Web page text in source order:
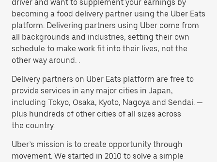
driver and want to supplement your earnings by
becoming a food delivery partner using the Uber Eats
platform. Delivering partners using Uber come from
all backgrounds and industries, setting their own
schedule to make work fit into their lives, not the
other way around. .
Delivery partners on Uber Eats platform are free to
provide services in any major cities in Japan,
including Tokyo, Osaka, Kyoto, Nagoya and Sendai. —
plus hundreds of other cities of all sizes across
the country.
Uber’s mission is to create opportunity through
movement. We started in 2010 to solve a simple